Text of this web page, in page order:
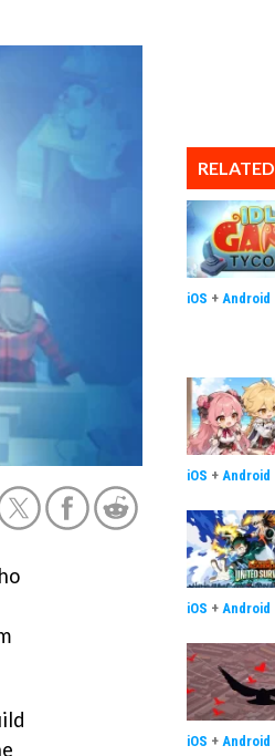
RELATED
iOS + Android
iOS + Android
iOS + Android
iOS + Android